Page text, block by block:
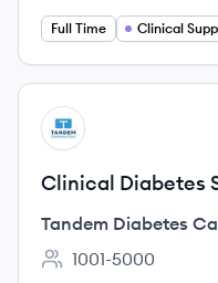
Full Time
View job
TC
Clinical Diabetes
Tandem Diabetes
Employee count:
1001-5000